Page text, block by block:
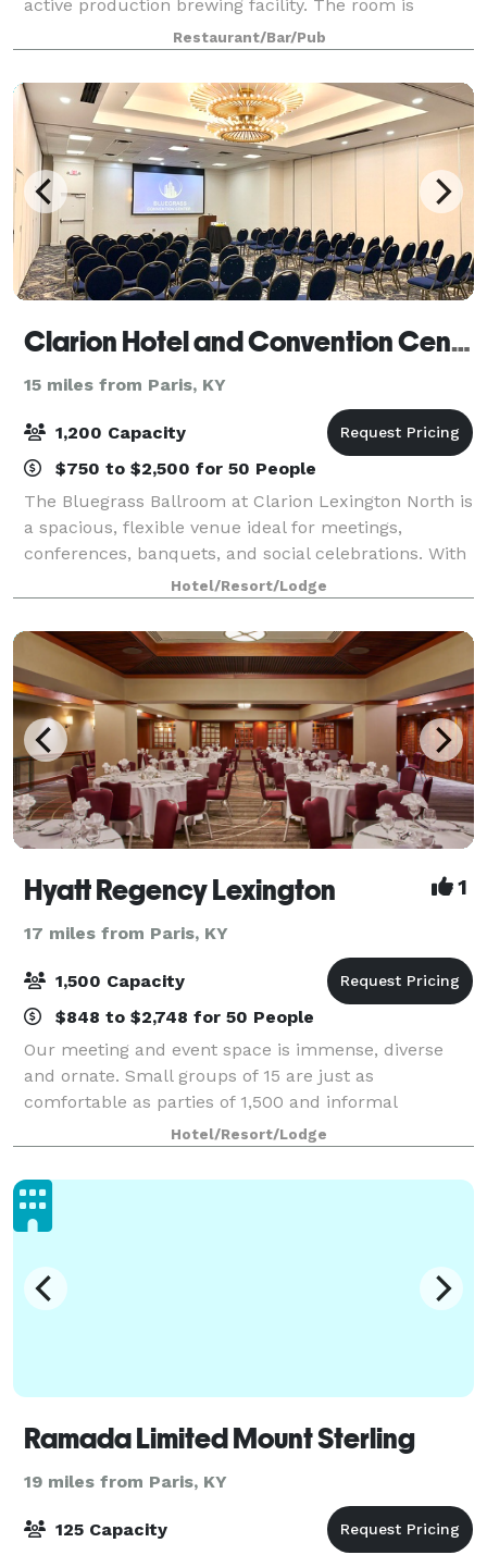
active production brewing facility. The room is
finished with clay floor tiles, subway tiles from the
original Rainbo Bread Factory, reclaimed w
Restaurant/Bar/Pub
Clarion Hotel and Convention Center
15 miles from Paris, KY
1,200 Capacity
$750 to $2,500 for 50 People
The Bluegrass Ballroom at Clarion Lexington North is
a spacious, flexible venue ideal for meetings,
conferences, banquets, and social celebrations. With
a generous 60’ x 140’ layout, the ballroom easily
adapts to classroom sessions, theater
Hotel/Resort/Lodge
Hyatt Regency Lexington 1
17 miles from Paris, KY
1,500 Capacity
$848 to $2,748 for 50 People
Our meeting and event space is immense, diverse
and ornate. Small groups of 15 are just as
comfortable as parties of 1,500 and informal
gatherings get the care and attention of formal
ceremonies. This impressive feat is accomplished
with op
Hotel/Resort/Lodge
Ramada Limited Mount Sterling
19 miles from Paris, KY
125 Capacity